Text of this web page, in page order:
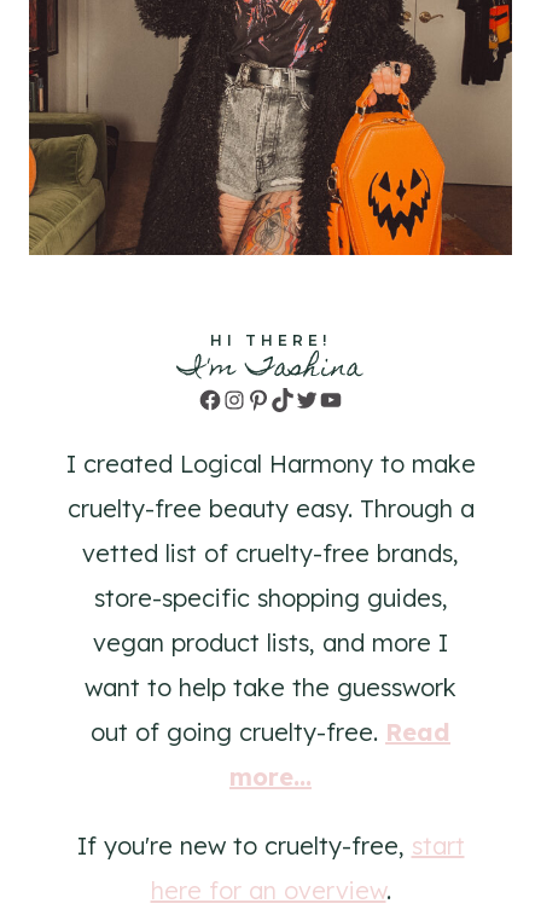
HI THERE!
I'm Tashina
Facebook
Instagram
Pinterest
TikTok
TwitterYouTube
I created Logical Harmony to make
cruelty-free beauty easy. Through a
vetted list of cruelty-free brands,
store-specific shopping guides,
vegan product lists, and more I
want to help take the guesswork
out of going cruelty-free. Read
more...
If you're new to cruelty-free, start
here for an overview.